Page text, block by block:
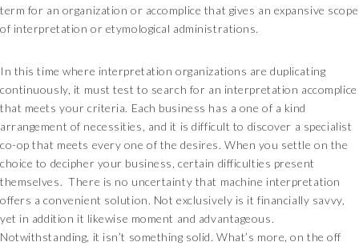
term for an organization or accomplice that gives an expansive scope
of interpretation or etymological administrations.
In this time where interpretation organizations are duplicating
continuously, it must test to search for an interpretation accomplice
that meets your criteria. Each business has a one of a kind
arrangement of necessities, and it is difficult to discover a specialist
co-op that meets every one of the desires. When you settle on the
choice to decipher your business, certain difficulties present
themselves. There is no uncertainty that machine interpretation
offers a convenient solution. Not exclusively is it financially savvy,
yet in addition it likewise moment and advantageous.
Notwithstanding, it isn’t something solid. What’s more, on the off